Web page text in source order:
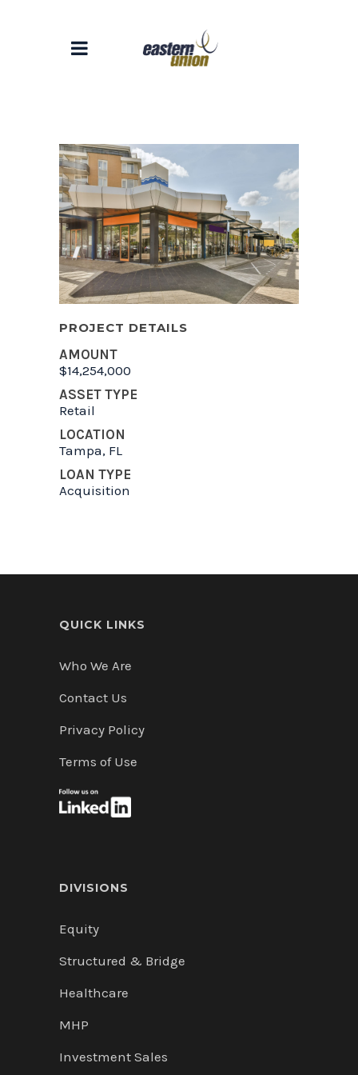
PROJECT DETAILS
AMOUNT
$14,254,000
ASSET TYPE
Retail
LOCATION
Tampa, FL
LOAN TYPE
Acquisition
QUICK LINKS
Who We Are
Contact Us
Privacy Policy
Terms of Use
DIVISIONS
Equity
Structured & Bridge
Healthcare
MHP
Investment Sales